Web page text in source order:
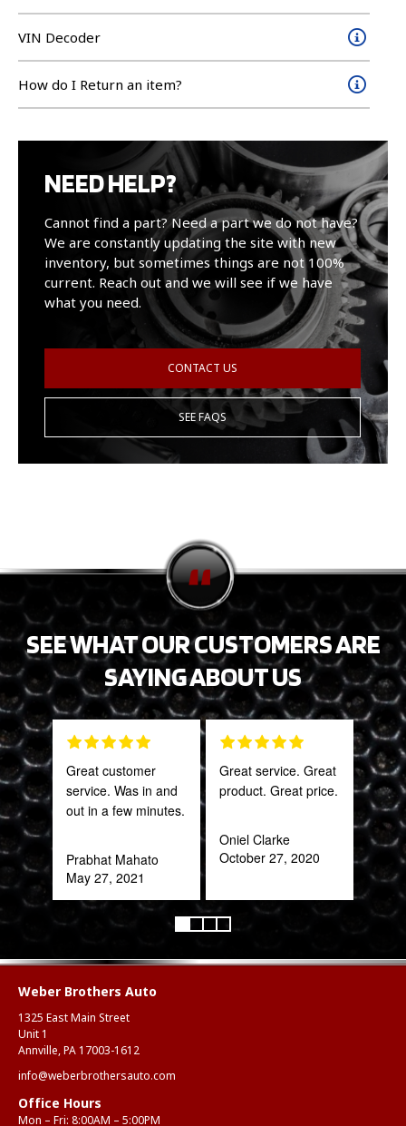
VIN Decoder
How do I Return an item?
NEED HELP?
Cannot find a part? Need a part we do not have?
We are constantly updating the site with new
inventory, but sometimes things are not 100%
current. Reach out and we will see if we have
what you need.
CONTACT US
SEE FAQS
SEE WHAT OUR CUSTOMERS ARE
SAYING ABOUT US
Great customer
service. Was in and
out in a few minutes.
Prabhat Mahato
May 27, 2021
Great service. Great
product. Great price.
Oniel Clarke
October 27, 2020
Weber Brothers Auto
1325 East Main Street
Unit 1
Annville, PA 17003-1612
info@weberbrothersauto.com
Office Hours
Mon – Fri: 8:00AM – 5:00PM